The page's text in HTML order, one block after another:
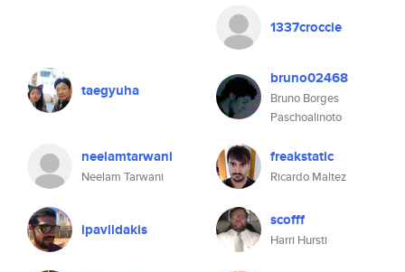
1337croccie
taegyuha
bruno02468
Bruno Borges
Paschoalinoto
neelamtarwani
Neelam Tarwani
freakstatic
Ricardo Maltez
ipavlidakis scofff
Harri Hursti